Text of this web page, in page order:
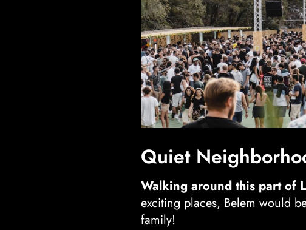
Quiet
Walking around this part of
exciting places, Belem would
family!